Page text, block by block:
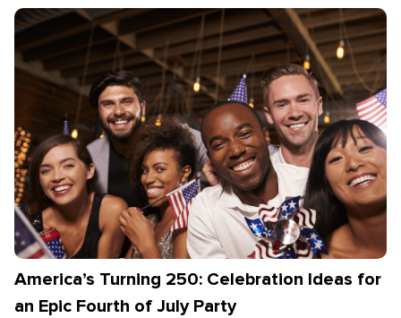
America’s Turning 250: Celebration Ideas for
an Epic Fourth of July Party